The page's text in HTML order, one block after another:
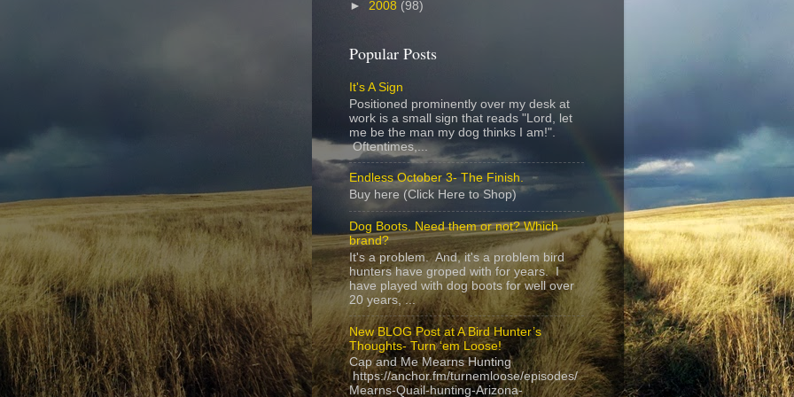
► 2008 (98)
Popular Posts
It's A Sign
Positioned prominently over my desk at
work is a small sign that reads "Lord, let
me be the man my dog thinks I am!".
Oftentimes,...
Endless October 3- The Finish.
Buy here (Click Here to Shop)
Dog Boots. Need them or not? Which
brand?
It's a problem. And, it's a problem bird
hunters have groped with for years. I
have played with dog boots for well over
20 years, ...
New BLOG Post at A Bird Hunter’s
Thoughts- Turn ‘em Loose!
Cap and Me Mearns Hunting
https://anchor.fm/turnemloose/episodes/
Mearns-Quail-hunting-Arizona-